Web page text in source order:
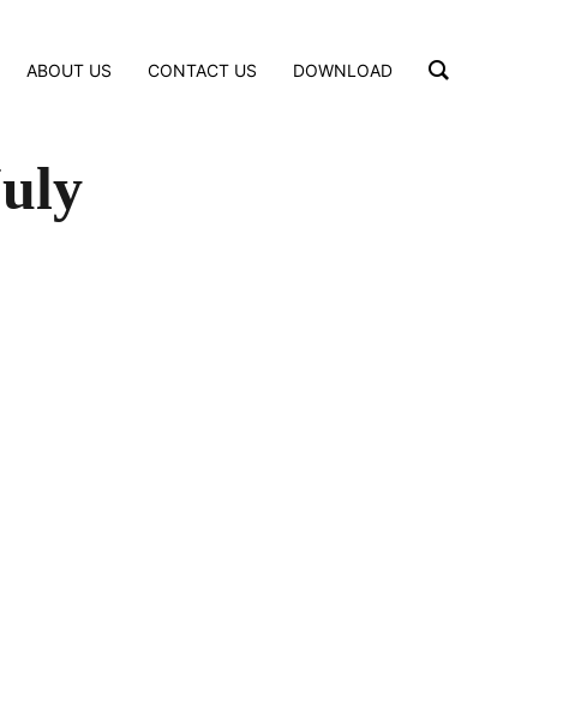
ABOUT US CONTACT US DOWNLOAD